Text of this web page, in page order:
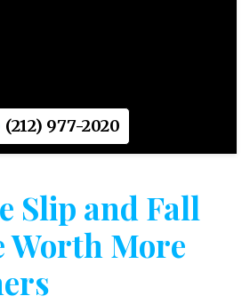
(212) 977-2020
Slip and Fall
Worth More